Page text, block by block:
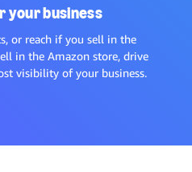
your business
or reach if you sell in the
in the Amazon store, drive
visibility of your business.